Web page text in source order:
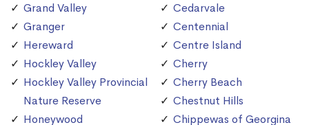
Grand Valley
Granger
Hereward
Hockley Valley
Hockley Valley Provincial
Nature Reserve
Honeywood
Cedarvale
Centennial
Centre Island
Cherry
Cherry Beach
Chestnut Hills
Chippewas of Georgina